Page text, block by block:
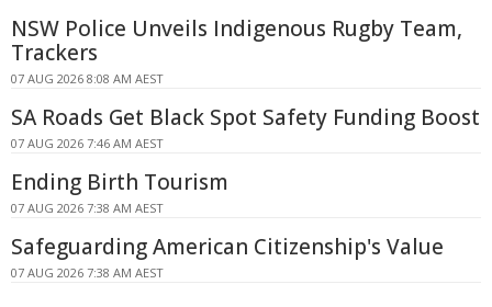
NSW Police Unveils Indigenous Rugby Team,
Trackers
07 AUG 2026 8:08 AM AEST
SA Roads Get Black Spot Safety Funding Boost
07 AUG 2026 7:46 AM AEST
Ending Birth Tourism
07 AUG 2026 7:38 AM AEST
Safeguarding American Citizenship's Value
07 AUG 2026 7:38 AM AEST